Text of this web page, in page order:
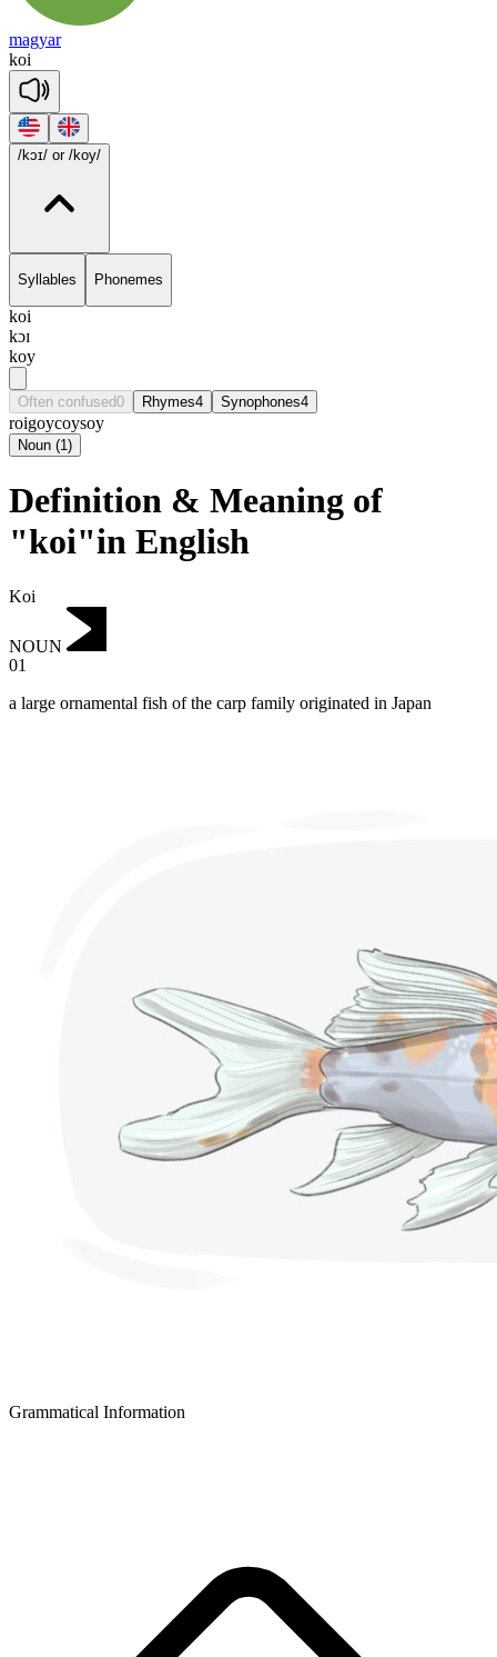
magyar
koi
/kɔɪ/ or /koy/
Syllables Phonemes
koi
kɔɪ
koy
Often confused0 Rhymes4 Synophones4
roigoycoysoy
Noun (1)
Definition & Meaning of
"koi"in English
Koi
NOUN
01
a large ornamental fish of the carp family originated in Japan
Grammatical Information